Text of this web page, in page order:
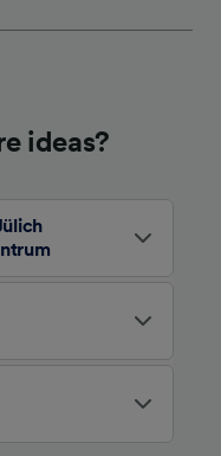
ideas?
Actively scan
development.